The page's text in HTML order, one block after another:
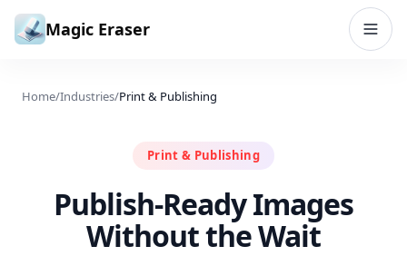
Skip to content
Magic Eraser
Home/Industries/Print & Publishing
Print & Publishing
Publish-Ready Images
Without the Wait